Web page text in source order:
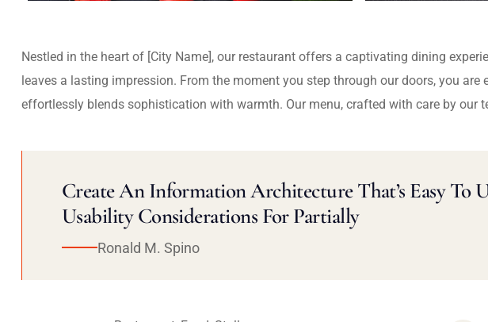
Nestled in the heart of [City Name], our restaurant offers a captivating dining
leaves a lasting impression. From the moment you step through our doors, you
effortlessly blends sophistication with warmth. Our menu, crafted with care by our
Create An Information Architecture That’s Easy To
Usability Considerations For Partially
Ronald M. Spino